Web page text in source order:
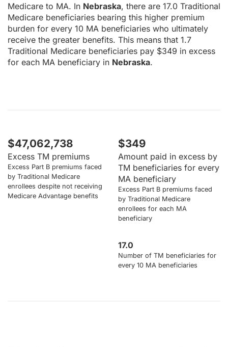
Medicare to MA. In Nebraska, there are 17.0 Traditional
Medicare beneficiaries bearing this higher premium
burden for every 10 MA beneficiaries who ultimately
receive the greater benefits. This means that 1.7
Traditional Medicare beneficiaries pay $349 in excess
for each MA beneficiary in Nebraska.
$47,062,738
Excess TM premiums
Excess Part B premiums faced
by Traditional Medicare
enrollees despite not receiving
Medicare Advantage benefits
$349
Amount paid in excess by
TM beneficiaries for every
MA beneficiary
Excess Part B premiums faced
by Traditional Medicare
enrollees for each MA
beneficiary
17.0
Number of TM beneficiaries for
every 10 MA beneficiaries